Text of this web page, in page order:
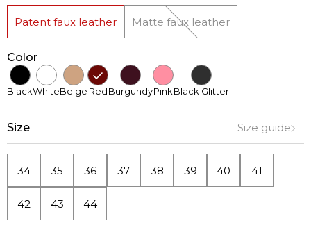
Patent faux leather Matte faux leather
Color
BlackWhiteBeige RedBurgundyPinkBlack Glitter
Size Size guide
34 35 36 37 38 39 40 41
42 43 44